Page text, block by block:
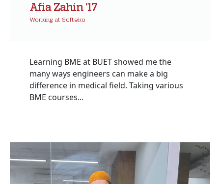
Afia Zahin ’17
Working at Softeko
Learning BME at BUET showed me the
many ways engineers can make a big
difference in medical field. Taking various
BME courses...